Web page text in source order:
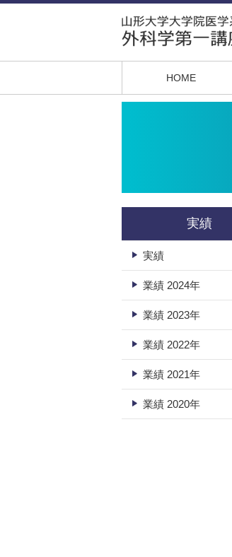
HOME
実績
実績
業績 2024年
業績 2023年
業績 2022年
業績 2021年
業績 2020年